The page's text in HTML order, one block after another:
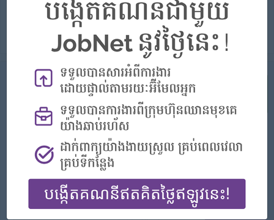
13 Jul 2026 Verified
Visual Communications Coordinator
(Graphic Designer)
Plantation Hotel
Login to view Salary
1 Post
Benefits: - Rewards for over performance
Highlights: - Join an experienced team
Career Opportunities:- Learn new Skills on the job